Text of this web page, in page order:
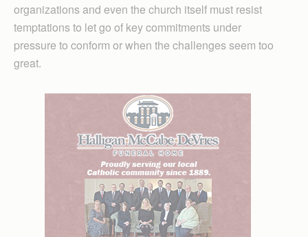
organizations and even the church itself must resist
temptations to let go of key commitments under
pressure to conform or when the challenges seem too
great.